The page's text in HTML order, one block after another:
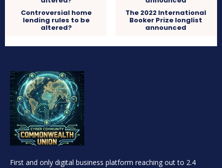
Controversial home
lending rules to be
altered?
The 2022 International
Booker Prize longlist
announced
First and only digital business platform reaching out to 2.4